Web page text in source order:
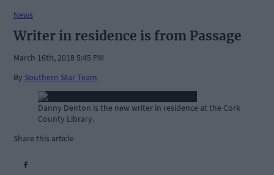
News
Writer in residence is from Passage
March 16th, 2018 5:45 PM
By Southern Star Team
Danny Denton is the new writer in residence at the Cork
County Library.
Share this article